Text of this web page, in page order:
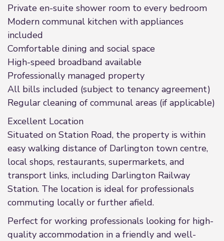
Private en-suite shower room to every bedroom
Modern communal kitchen with appliances
included
Comfortable dining and social space
High-speed broadband available
Professionally managed property
All bills included (subject to tenancy agreement)
Regular cleaning of communal areas (if applicable)
Excellent Location
Situated on Station Road, the property is within
easy walking distance of Darlington town centre,
local shops, restaurants, supermarkets, and
transport links, including Darlington Railway
Station. The location is ideal for professionals
commuting locally or further afield.
Perfect for working professionals looking for high-
quality accommodation in a friendly and well-